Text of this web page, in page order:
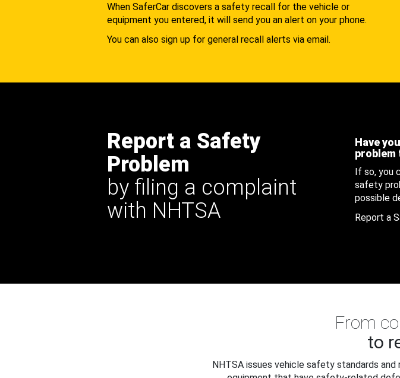
When SaferCar discovers a safety recall for the vehicle or
equipment you entered, it will send you an alert on your phone.
You can also sign up for general recall alerts via email.
Report a Safety
Problem
by filing a complaint
with NHTSA
Have
problem
If so, you
safety
possible
Report a
From
to
NHTSA issues vehicle safety standards